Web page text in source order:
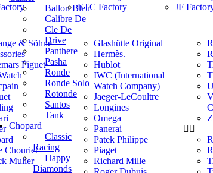
Ballon Bleu
Calibre De
Cle De
Drive
Panthere
Pasha
Ronde
Ronde Solo
Rotonde
Santos
Tank
Chopard
Classic
Racing
Happy
Diamonds
ETC Factory
JF
& Söhne
Piguet
Chouriet
Muller
Glashütte Original
Hermès.
Hublot
IWC (International
Watch Company)
Jaeger-LeCoultre
Longines
Omega
Panerai
Patek Philippe
Piaget
Richard Mille